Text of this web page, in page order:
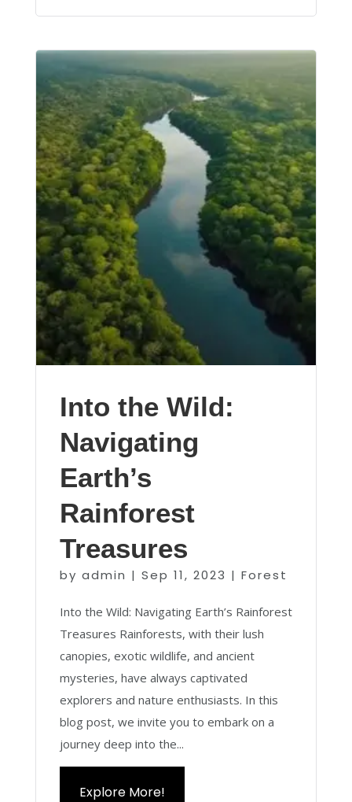
Into the Wild:
Navigating
Earth’s
Rainforest
Treasures
by admin | Sep 11, 2023 | Forest
Into the Wild: Navigating Earth’s Rainforest
Treasures Rainforests, with their lush
canopies, exotic wildlife, and ancient
mysteries, have always captivated
explorers and nature enthusiasts. In this
blog post, we invite you to embark on a
journey deep into the...
Explore More!